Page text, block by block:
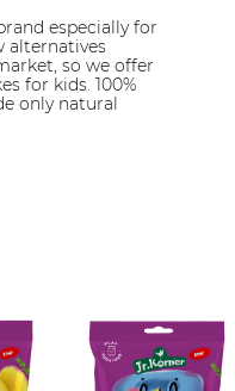
especially for
alternatives
so we offer
for kids. 100%
only natural